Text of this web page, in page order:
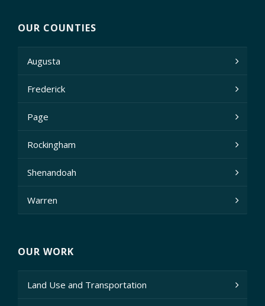
OUR COUNTIES
Augusta
Frederick
Page
Rockingham
Shenandoah
Warren
OUR WORK
Land Use and Transportation